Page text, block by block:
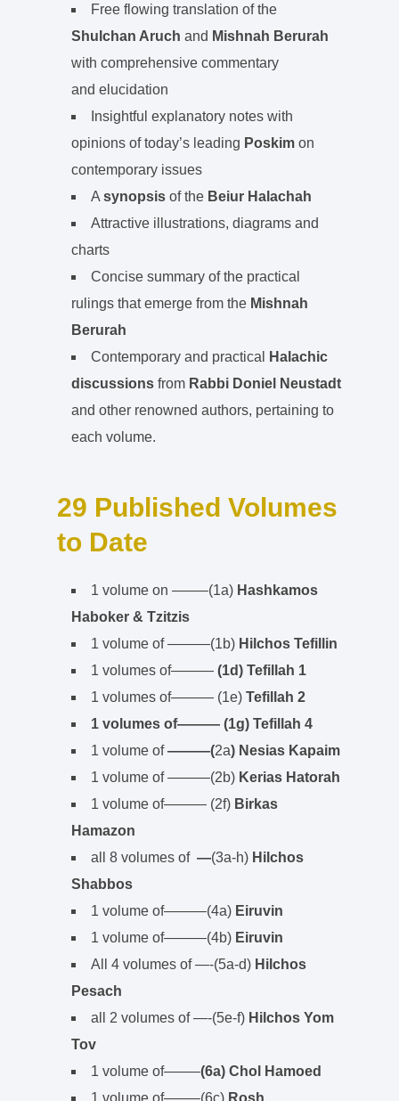
Free flowing translation of the
Shulchan Aruch and Mishnah Berurah
with comprehensive commentary
and elucidation
Insightful explanatory notes with
opinions of today’s leading Poskim on
contemporary issues
A synopsis of the Beiur Halachah
Attractive illustrations, diagrams and
charts
Concise summary of the practical
rulings that emerge from the Mishnah
Berurah
Contemporary and practical
Halachic
discussions from Rabbi Doniel Neustadt
and other renowned authors, pertaining to
each volume.
29 Published Volumes
to Date
1 volume on ——–(1a) Hashkamos
Haboker & Tzitzis
1 volume of ———(1b) Hilchos Tefillin
1 volumes of——— (1d) Tefillah 1
1 volumes of——— (1e) Tefillah 2
1 volumes of——— (1g) Tefillah 4
1 volume of———(2a) Nesias Kapaim
1 volume of ———(2b) Kerias Hatorah
1 volume of——— (2f) Birkas
Hamazon
all 8 volumes of —(3a-h) Hilchos
Shabbos
1 volume of———(4a) Eiruvin
1 volume of———(4b) Eiruvin
All 4 volumes of —-(5a-d) Hilchos
Pesach
all 2 volumes of —-(5e-f) Hilchos Yom
Tov
1 volume of——–(6a) Chol Hamoed
1 volume of——–(6c) Rosh